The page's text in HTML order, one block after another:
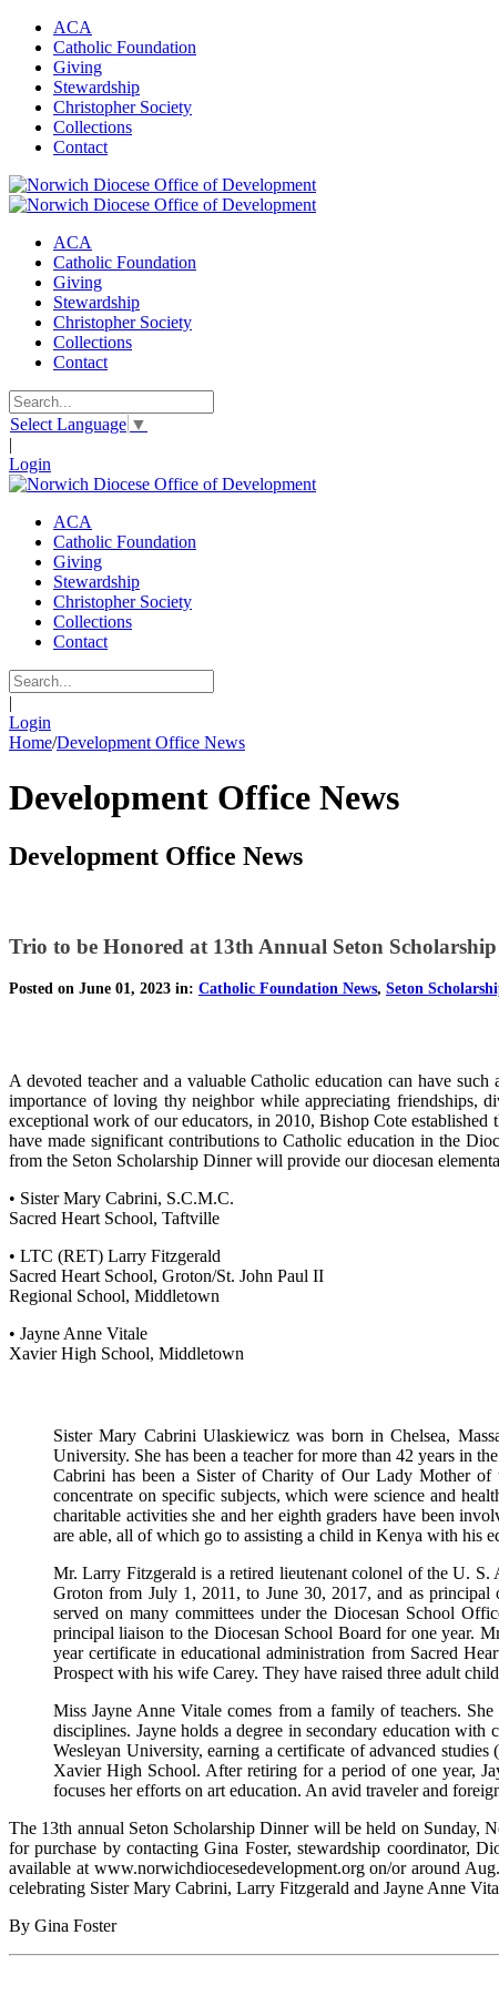
ACA
Catholic Foundation
Giving
Stewardship
Christopher Society
Collections
Contact
ACA
Catholic Foundation
Giving
Stewardship
Christopher Society
Collections
Contact
Select Language ▼
|
Login
ACA
Catholic Foundation
Giving
Stewardship
Christopher Society
Collections
Contact
|
Login
Home/Development Office News
Development Office News
Development Office News
Trio to be Honored at 13th Annual Seton
Posted on June 01, 2023 in: Catholic Foundation News, Seton
A devoted teacher and a valuable Catholic education can have
importance of loving thy neighbor while appreciating friendships,
exceptional work of our educators, in 2010, Bishop Cote
have made significant contributions to Catholic education in the
from the Seton Scholarship Dinner will provide our diocesan
• Sister Mary Cabrini, S.C.M.C.
Sacred Heart School, Taftville
• LTC (RET) Larry Fitzgerald
Sacred Heart School, Groton/St. John Paul II
Regional School, Middletown
• Jayne Anne Vitale
Xavier High School, Middletown
Sister Mary Cabrini Ulaskiewicz was born in Chelsea,
University. She has been a teacher for more than 42 years in
Cabrini has been a Sister of Charity of Our Lady Mother of
concentrate on specific subjects, which were science and
charitable activities she and her eighth graders have been
are able, all of which go to assisting a child in Kenya with his
Mr. Larry Fitzgerald is a retired lieutenant colonel of the U.
Groton from July 1, 2011, to June 30, 2017, and as
served on many committees under the Diocesan School
principal liaison to the Diocesan School Board for one year.
year certificate in educational administration from Sacred
Prospect with his wife Carey. They have raised three adult
Miss Jayne Anne Vitale comes from a family of teachers.
disciplines. Jayne holds a degree in secondary education with
Wesleyan University, earning a certificate of advanced
Xavier High School. After retiring for a period of one year,
focuses her efforts on art education. An avid traveler and
The 13th annual Seton Scholarship Dinner will be held on Sunday,
for purchase by contacting Gina Foster, stewardship coordinator,
available at www.norwichdiocesedevelopment.org on/or around
celebrating Sister Mary Cabrini, Larry Fitzgerald and Jayne Anne
By Gina Foster